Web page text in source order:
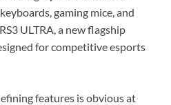
gaming mice, and
ULTRA, a new flagship
for competitive esports
features is obvious at